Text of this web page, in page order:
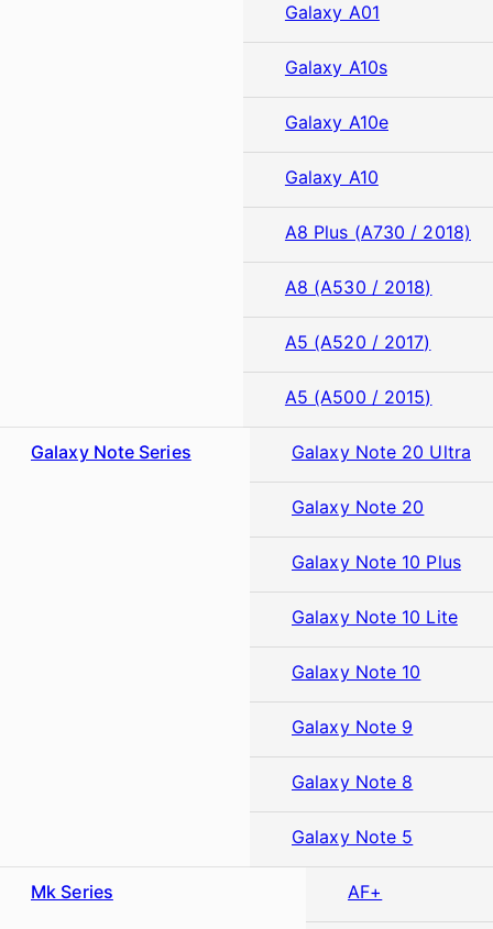
Galaxy A01
Galaxy A10s
Galaxy A10e
Galaxy A10
A8 Plus (A730 / 2018)
A8 (A530 / 2018)
A5 (A520 / 2017)
A5 (A500 / 2015)
Galaxy Note Series Galaxy Note 20 Ultra
Galaxy Note 20
Galaxy Note 10 Plus
Galaxy Note 10 Lite
Galaxy Note 10
Galaxy Note 9
Galaxy Note 8
Galaxy Note 5
Mk Series AF+